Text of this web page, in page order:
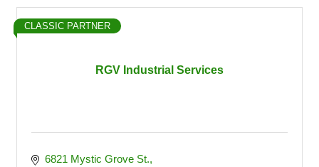
RGV Industrial Services
CLASSIC PARTNER
6821 Mystic Grove St.